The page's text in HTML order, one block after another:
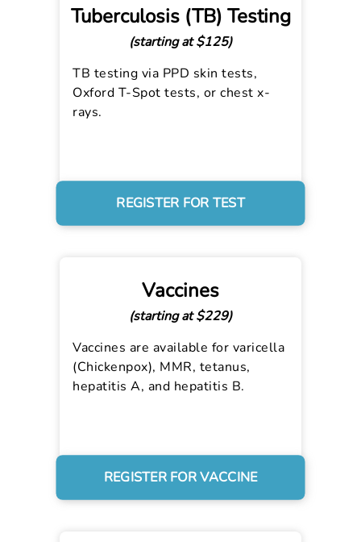
Tuberculosis (TB) Testing
(starting at $125)
TB testing via PPD skin tests,
Oxford T-Spot tests, or chest x-
rays.
REGISTER FOR TEST
Vaccines
(starting at $229)
Vaccines are available for varicella
(Chickenpox), MMR, tetanus,
hepatitis A, and hepatitis B.
REGISTER FOR VACCINE